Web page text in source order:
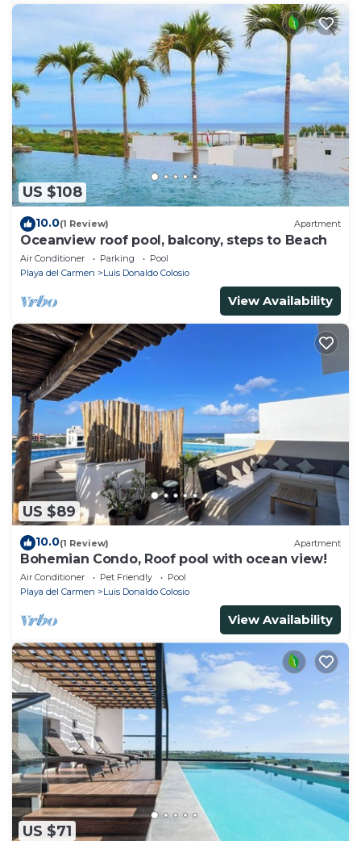
US $108
10.0(1 Review) Apartment
Oceanview roof pool, balcony, steps to Beach
Air Conditioner Parking
Pool
Playa del Carmen
Luis Donaldo Colosio
View Availability
US $89
10.0(1 Review) Apartment
Bohemian Condo, Roof pool with ocean view!
Air Conditioner Pet Friendly
Pool
Playa del Carmen
Luis Donaldo Colosio
View Availability
US $71